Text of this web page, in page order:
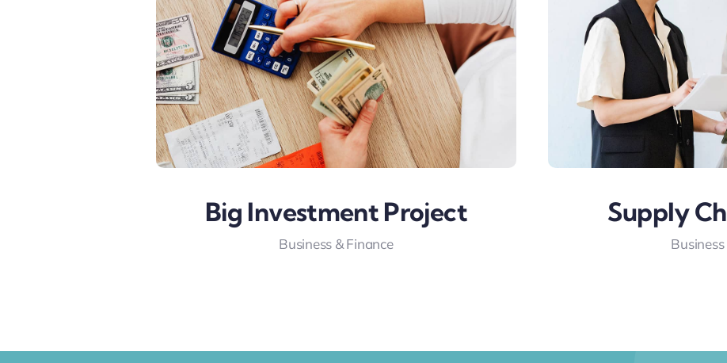
Big Investment Project
Business & Finance
Supply